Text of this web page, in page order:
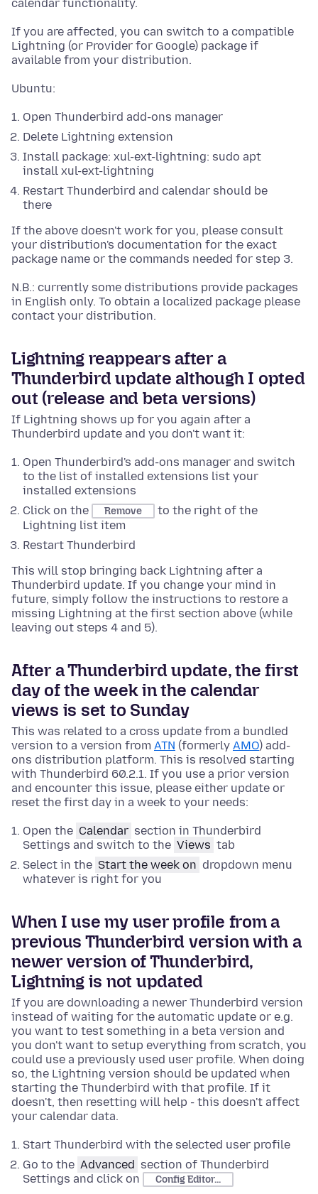
calendar functionality.
If you are affected, you can switch to a compatible
Lightning (or Provider for Google) package if
available from your distribution.
Ubuntu:
Open Thunderbird add-ons manager
Delete Lightning extension
Install package: xul-ext-lightning: sudo apt
install xul-ext-lightning
Restart Thunderbird and calendar should be
there
If the above doesn't work for you, please consult
your distribution's documentation for the exact
package name or the commands needed for step 3.
N.B.: currently some distributions provide packages
in English only. To obtain a localized package please
contact your distribution.
Lightning reappears after a
Thunderbird update although I opted
out (release and beta versions)
If Lightning shows up for you again after a
Thunderbird update and you don't want it:
Open Thunderbird's add-ons manager and switch
to the list of installed extensions list your
installed extensions
Click on the
Remove
to the right of the
Lightning list item
Restart Thunderbird
This will stop bringing back Lightning after a
Thunderbird update. If you change your mind in
future, simply follow the instructions to restore a
missing Lightning at the first section above (while
leaving out steps 4 and 5).
After a Thunderbird update, the first
day of the week in the calendar
views is set to Sunday
This was related to a cross update from a bundled
version to a version from ATN (formerly AMO) add-
ons distribution platform. This is resolved starting
with Thunderbird 60.2.1. If you use a prior version
and encounter this issue, please either update or
reset the first day in a week to your needs:
Open the Calendar section in Thunderbird
Settings and switch to the Views tab
Select in the Start the week on dropdown menu
whatever is right for you
When I use my user profile from a
previous Thunderbird version with a
newer version of Thunderbird,
Lightning is not updated
If you are downloading a newer Thunderbird version
instead of waiting for the automatic update or e.g.
you want to test something in a beta version and
you don't want to setup everything from scratch, you
could use a previously used user profile. When doing
so, the Lightning version should be updated when
starting the Thunderbird with that profile. If it
doesn't, then resetting will help - this doesn't affect
your calendar data.
Start Thunderbird with the selected user profile
Go to the Advanced section of Thunderbird
Settings and click on
Config Editor...